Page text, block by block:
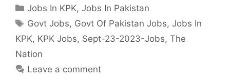
Categories
Jobs In KPK,Jobs In Pakistan
Tags
Govt Jobs, Govt Of Pakistan Jobs,Jobs In
KPK, KPK Jobs, Sept-23-2023-Jobs, The
Nation
Leave a comment